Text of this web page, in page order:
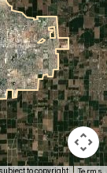
to copyright